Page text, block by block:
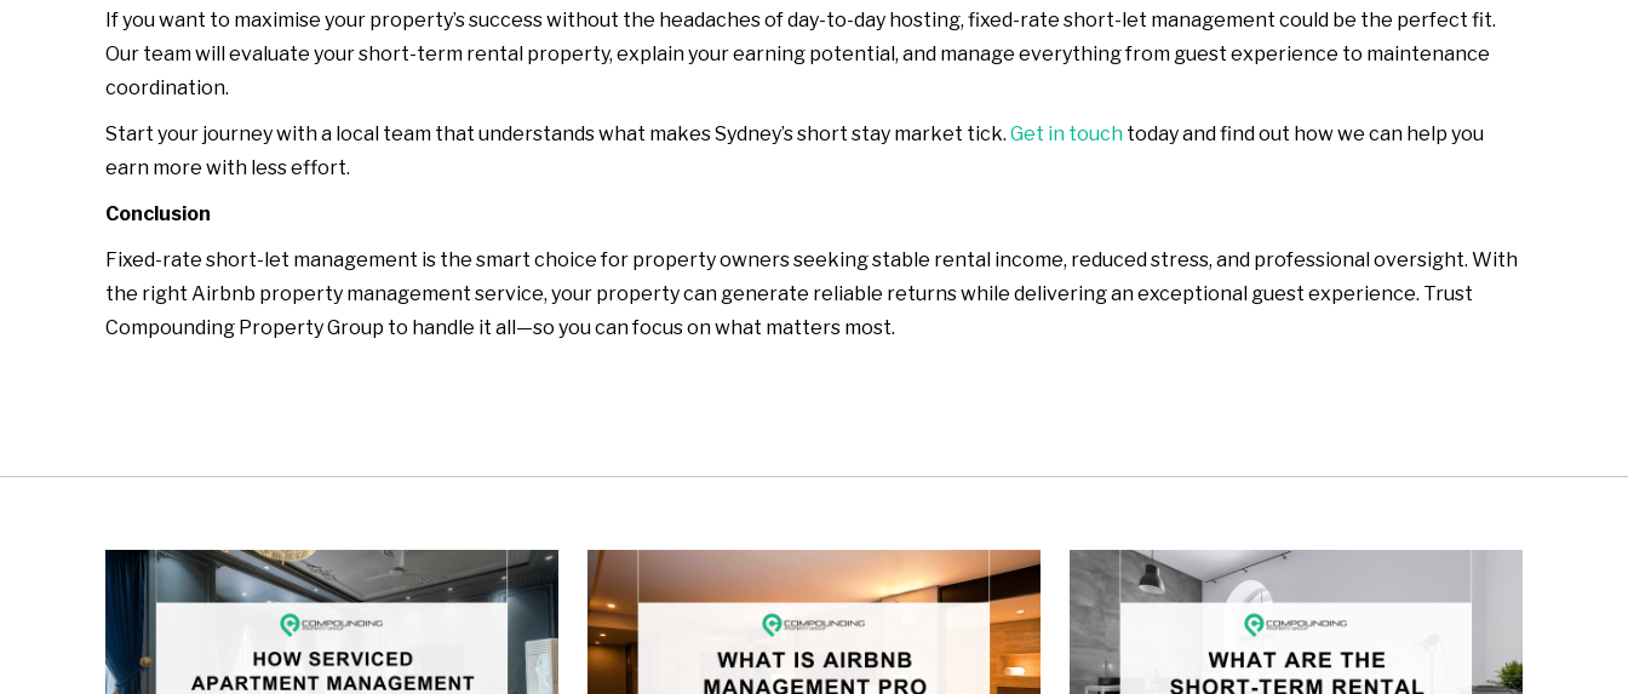
If you want to maximise your property’s success without the headaches of day-to-day hosting, fixed-rate short-let management could be the perfect fit.
Our team will evaluate your short-term rental property, explain your earning potential, and manage everything from guest experience to maintenance
coordination.
Start your journey with a local team that understands what makes Sydney’s short stay market tick. Get in touch today and find out how we can help you
earn more with less effort.
Conclusion
Fixed-rate short-let management is the smart choice for property owners seeking stable rental income, reduced stress, and professional oversight. With
the right Airbnb property management service, your property can generate reliable returns while delivering an exceptional guest experience. Trust
Compounding Property Group to handle it all—so you can focus on what matters most.